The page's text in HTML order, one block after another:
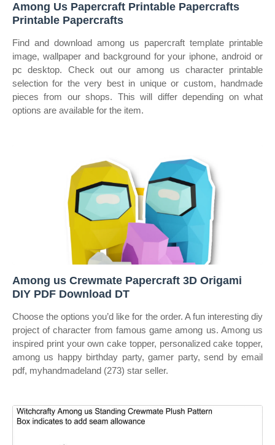
Among Us Papercraft Printable Papercrafts
Printable Papercrafts
Find and download among us papercraft template printable
image, wallpaper and background for your iphone, android or
pc desktop. Check out our among us character printable
selection for the very best in unique or custom, handmade
pieces from our shops. This will differ depending on what
options are available for the item.
Among us Crewmate Papercraft 3D Origami
DIY PDF Download DT
Choose the options you’d like for the order. A fun interesting diy
project of character from famous game among us. Among us
inspired print your own cake topper, personalized cake topper,
among us happy birthday party, gamer party, send by email
pdf, myhandmadeland (273) star seller.